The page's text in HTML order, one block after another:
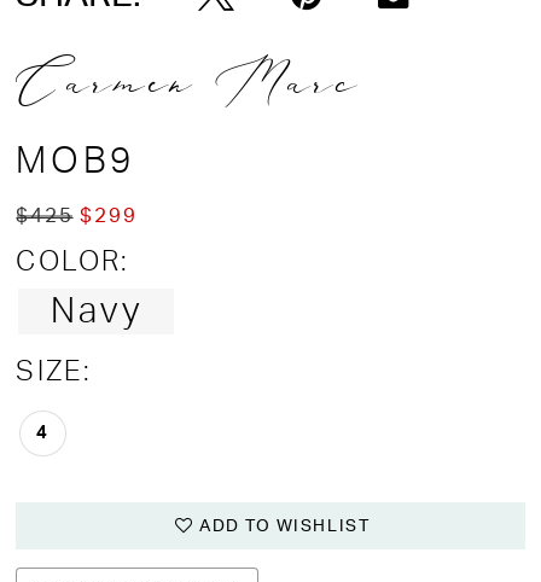
Carmen Marc
MOB9
$425 $299
COLOR:
Navy
SIZE:
4
ADD TO WISHLIST